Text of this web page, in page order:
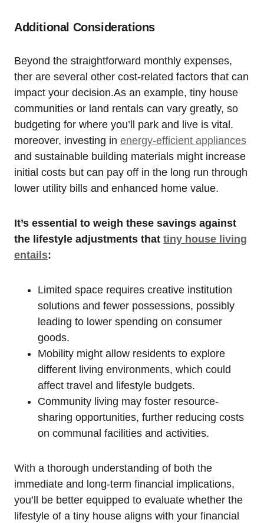
Additional Considerations
Beyond the straightforward monthly expenses,
ther are several other cost-related factors that can
impact your decision.As an example, tiny house
communities or land rentals can vary greatly, so
budgeting for where you’ll park and live is vital.
moreover, investing in energy-efficient appliances
and sustainable building materials might increase
initial costs but can pay off in the long run through
lower utility bills and enhanced home value.
It’s essential to weigh these savings against
the lifestyle adjustments that tiny house living
entails:
Limited space requires creative institution
solutions and fewer possessions, possibly
leading to lower spending on consumer
goods.
Mobility might allow residents to explore
different living environments, which could
affect travel and lifestyle budgets.
Community living may foster resource-
sharing opportunities, further reducing costs
on communal facilities and activities.
With a thorough understanding of both the
immediate and long-term financial implications,
you’ll be better equipped to evaluate whether the
lifestyle of a tiny house aligns with your financial